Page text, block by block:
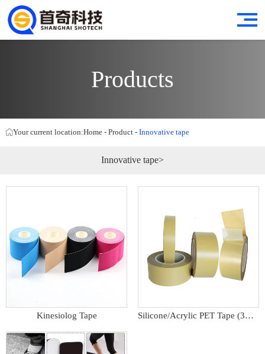
Products
Your current location:Home-Product -Innovative tape
Innovative tape>
Kinesiolog Tape Silicone/Acrylic PET Tape (3M9731)